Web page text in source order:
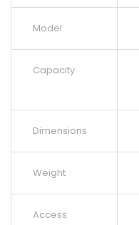
Model
Capacity
Dimensions
Weight
Access